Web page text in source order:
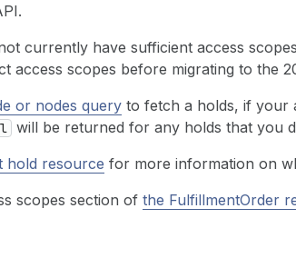
currently have sufficient access
access scopes before migrating to the
or nodes query to fetch a holds, if your
will be returned for any holds that you
hold resource for more information on
scopes section of the FulfillmentOrder